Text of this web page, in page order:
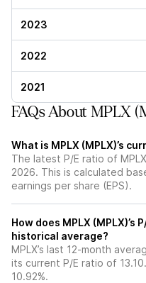
2023
2022
2021
FAQs About MPLX
What is MPLX (MPLX)’s
The latest P/E ratio of
2026. This is calculated
earnings per share (EPS).
How does MPLX (MPLX)’s
historical average?
MPLX’s last 12-month
its current P/E ratio of
10.92%.